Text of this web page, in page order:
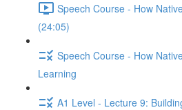
Speech Course - How
(24:05)
Speech Course - How
Learning
A1 Level - Lecture 9: